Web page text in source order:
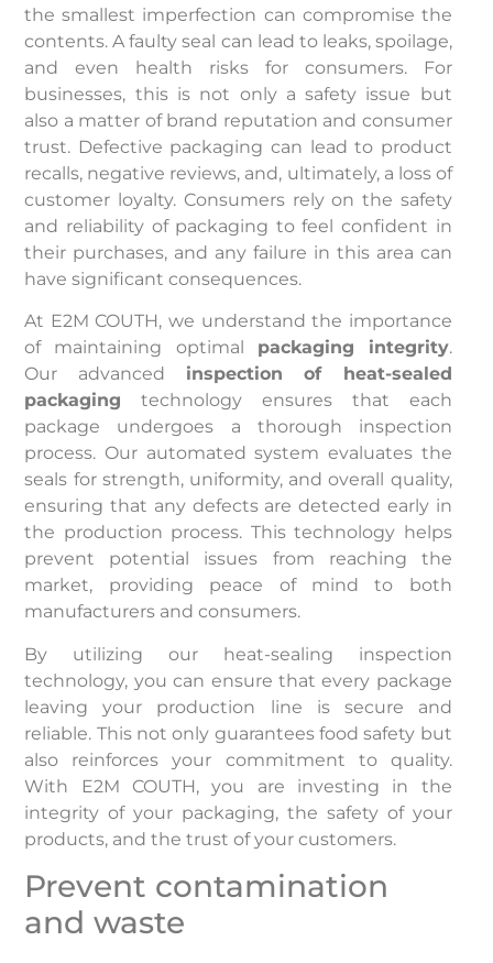
the smallest imperfection can compromise the
contents. A faulty seal can lead to leaks, spoilage,
and even health risks for consumers. For
businesses, this is not only a safety issue but
also a matter of brand reputation and consumer
trust. Defective packaging can lead to product
recalls, negative reviews, and, ultimately, a loss of
customer loyalty. Consumers rely on the safety
and reliability of packaging to feel confident in
their purchases, and any failure in this area can
have significant consequences.
At E2M COUTH, we understand the importance
of maintaining optimal packaging integrity.
Our advanced inspection of heat-sealed
packaging technology ensures that each
package undergoes a thorough inspection
process. Our automated system evaluates the
seals for strength, uniformity, and overall quality,
ensuring that any defects are detected early in
the production process. This technology helps
prevent potential issues from reaching the
market, providing peace of mind to both
manufacturers and consumers.
By utilizing our heat-sealing inspection
technology, you can ensure that every package
leaving your production line is secure and
reliable. This not only guarantees food safety but
also reinforces your commitment to quality.
With E2M COUTH, you are investing in the
integrity of your packaging, the safety of your
products, and the trust of your customers.
Prevent contamination
and waste